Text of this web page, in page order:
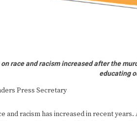
race and racism increased after the
educating
Press Secretary
and racism has increased in recent